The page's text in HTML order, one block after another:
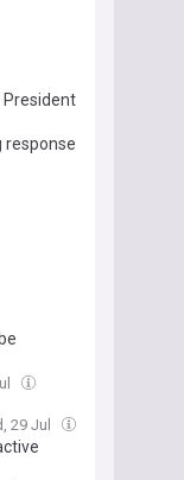
President
response
29 Jul